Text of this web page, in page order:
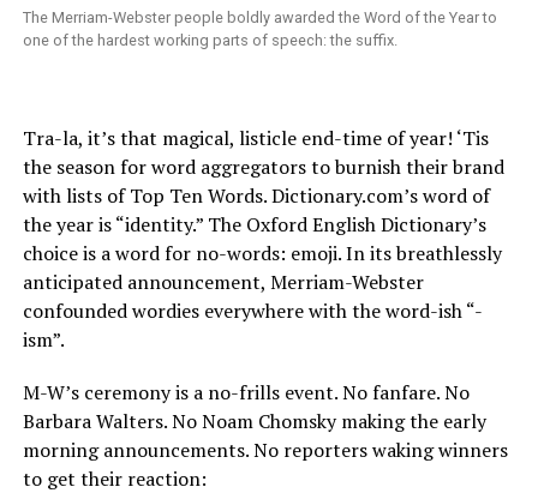
The Merriam-Webster people boldly awarded the Word of the Year to
one of the hardest working parts of speech: the suffix.
Tra-la, it’s that magical, listicle end-time of year! ‘Tis
the season for word aggregators to burnish their brand
with lists of Top Ten Words.Dictionary.com’sword of
the year is “identity.” The Oxford English Dictionary’s
choice is a word for no-words: emoji. In its breathlessly
anticipated announcement, Merriam-Webster
confounded wordies everywhere with the word-ish “-
ism”.
M-W’s ceremony is a no-frills event. No fanfare. No
Barbara Walters. No Noam Chomsky making the early
morning announcements. No reporters waking winners
to get their reaction: